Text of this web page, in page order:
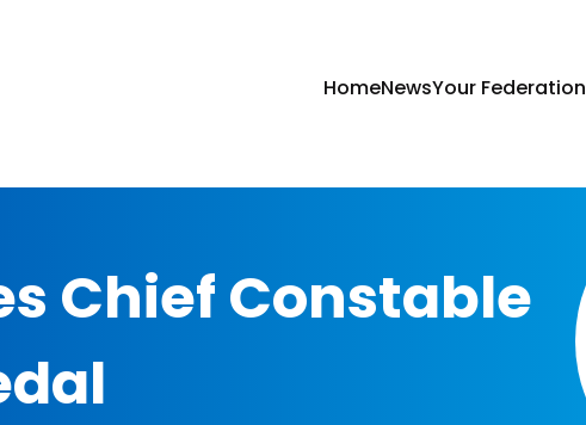
HomeNewsYour Federation
Chief Constable